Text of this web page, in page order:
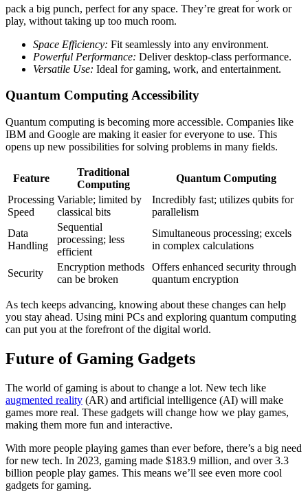
pack a big punch, perfect for any space. They’re great for work or
play, without taking up too much room.
Space Efficiency: Fit seamlessly into any environment.
Powerful Performance: Deliver desktop-class performance.
Versatile Use: Ideal for gaming, work, and entertainment.
Quantum Computing Accessibility
Quantum computing is becoming more accessible. Companies like
IBM and Google are making it easier for everyone to use. This
opens up new possibilities for solving problems in many fields.
Feature
Traditional
Computing
Quantum Computing
Processing
Speed
Variable; limited by
classical bits
Incredibly fast; utilizes qubits for
parallelism
Data
Handling
Sequential
processing; less
efficient
Simultaneous processing; excels
in complex calculations
Security
Encryption methods
can be broken
Offers enhanced security through
quantum encryption
As tech keeps advancing, knowing about these changes can help
you stay ahead. Using mini PCs and exploring quantum computing
can put you at the forefront of the digital world.
Future of Gaming Gadgets
The world of gaming is about to change a lot. New tech like
augmented reality (AR) and artificial intelligence (AI) will make
games more real. These gadgets will change how we play games,
making them more fun and interactive.
With more people playing games than ever before, there’s a big need
for new tech. In 2023, gaming made $183.9 million, and over 3.3
billion people play games. This means we’ll see even more cool
gadgets for gaming.